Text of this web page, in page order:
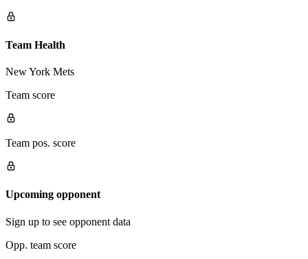
Team Health
New York Mets
Team score
Team pos. score
Upcoming opponent
Sign up to see opponent data
Opp. team score